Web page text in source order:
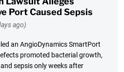
Port Caused Sepsis
ago)
an AngioDynamics SmartPort
promoted bacterial growth,
sepsis only weeks after